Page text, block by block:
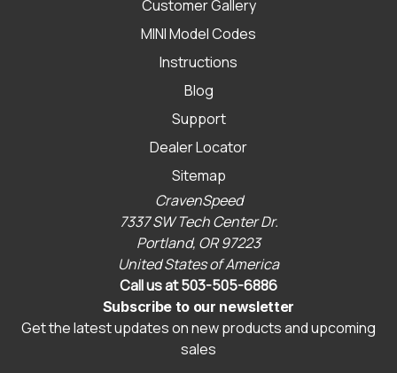
Customer Gallery
MINI Model Codes
Instructions
Blog
Support
Dealer Locator
Sitemap
CravenSpeed
7337 SW Tech Center Dr.
Portland, OR 97223
United States of America
Call us at 503-505-6886
Subscribe to our newsletter
Get the latest updates on new products and upcoming
sales